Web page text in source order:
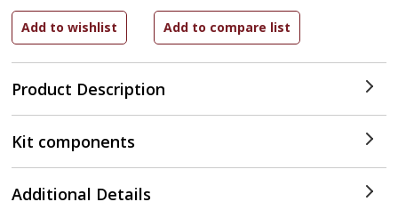
Product Description
Kit components
Additional Details